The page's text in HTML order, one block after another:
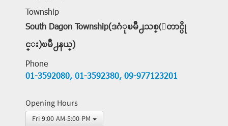
Township
South Dagon Township(ဒဂံုၿမိဳ႕သစ္(ေတာင္ပို
င္း)ၿမိဳ႕နယ္)
Phone
01-3592080, 01-3592380, 09-977123201
Opening Hours
Fri 9:00 AM-5:00 PM